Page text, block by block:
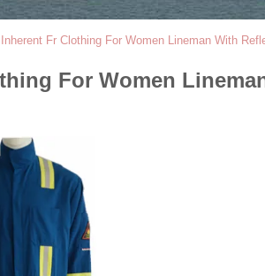
Fr Clothing For Women Lineman With
For Women